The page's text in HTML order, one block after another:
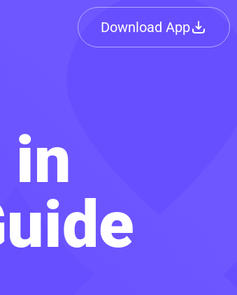
Download App
in